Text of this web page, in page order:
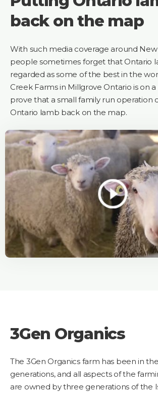
back on the map
With such media coverage around
people sometimes forget that Ontario
regarded as some of the best in the
Creek Farms in Millgrove Ontario is on a
prove that a small family run operation
Ontario lamb back on the map.
3Gen Organics
The 3Gen Organics farm has been in
generations, and all aspects of the
are owned by three generations of the